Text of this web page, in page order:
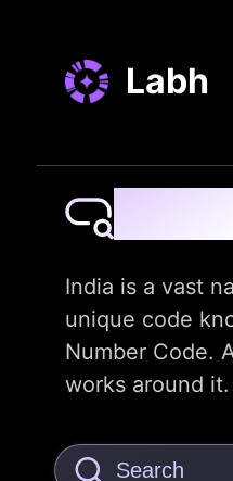
Labh
India is a vast
unique code
Number Code.
works around it.